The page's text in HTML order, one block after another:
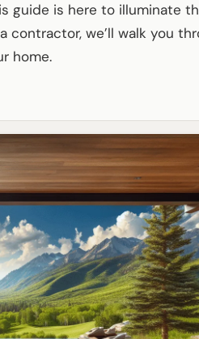
guide is here to illuminate
contractor, we’ll walk you
home.